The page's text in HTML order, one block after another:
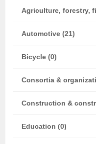
Agriculture, forestry,
Automotive (21)
Bicycle (0)
Consortia &
Construction &
Education (0)